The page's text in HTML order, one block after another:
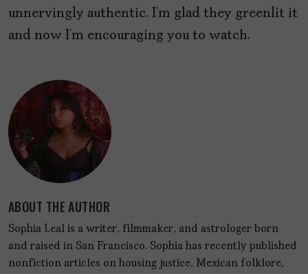
unnervingly authentic. I’m glad they greenlit it
and now I’m encouraging you to watch.
ABOUT THE AUTHOR
Sophia Leal is a writer, filmmaker, and astrologer born
and raised in San Francisco. Sophia has recently published
nonfiction articles on housing justice, Mexican folklore,